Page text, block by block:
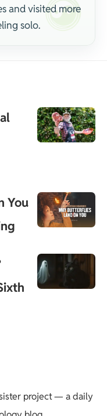
and visited more
solo.
You
project — a daily